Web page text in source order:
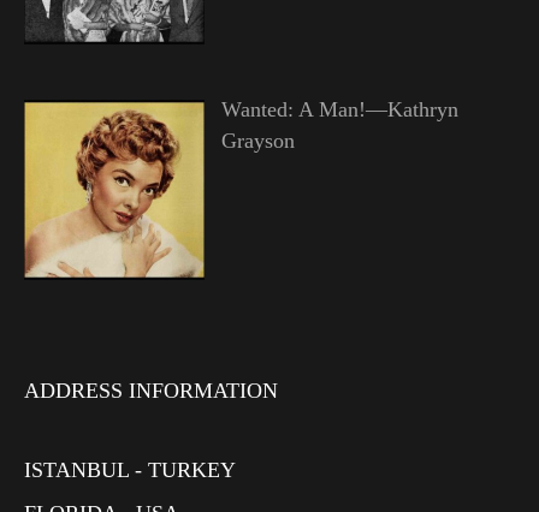
Wanted: A Man!—Kathryn
Grayson
ADDRESS INFORMATION
ISTANBUL - TURKEY